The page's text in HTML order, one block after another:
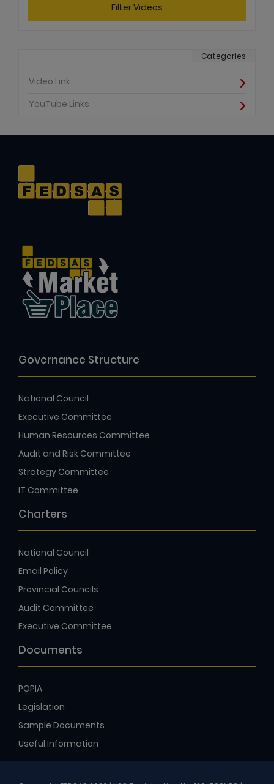
Filter Videos
Categories
Video Link
YouTube Links
Governance Structure
National Council
Executive Committee
Human Resources Committee
Audit and Risk Committee
Strategy Committee
IT Committee
Charters
National Council
Email Policy
Provincial Councils
Audit Committee
Executive Committee
Documents
POPIA
Legislation
Sample Documents
Useful Information